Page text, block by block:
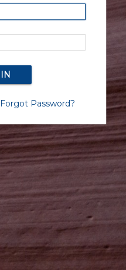
Forgot Password?